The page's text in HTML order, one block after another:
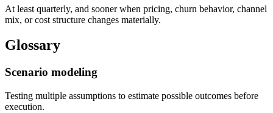
At least quarterly, and sooner when pricing, churn behavior, channel
mix, or cost structure changes materially.
Glossary
Scenario modeling
Testing multiple assumptions to estimate possible outcomes before
execution.